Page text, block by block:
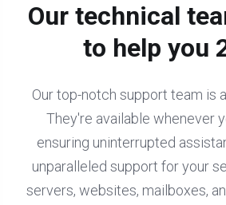
Our technical
to help you
Our top-notch support team is
They're available whenever
ensuring uninterrupted
unparalleled support for your
servers, websites, mailboxes,